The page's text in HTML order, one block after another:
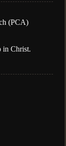
in Christ.